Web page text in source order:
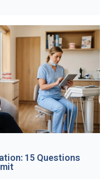
15 Questions